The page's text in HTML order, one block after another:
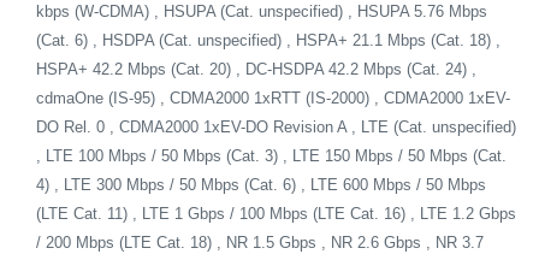
kbps (W-CDMA) , HSUPA (Cat. unspecified) , HSUPA 5.76 Mbps
(Cat. 6) , HSDPA (Cat. unspecified) , HSPA+ 21.1 Mbps (Cat. 18) ,
HSPA+ 42.2 Mbps (Cat. 20) , DC-HSDPA 42.2 Mbps (Cat. 24) ,
cdmaOne (IS-95) , CDMA2000 1xRTT (IS-2000) , CDMA2000 1xEV-
DO Rel. 0 , CDMA2000 1xEV-DO Revision A , LTE (Cat. unspecified)
, LTE 100 Mbps / 50 Mbps (Cat. 3) , LTE 150 Mbps / 50 Mbps (Cat.
4) , LTE 300 Mbps / 50 Mbps (Cat. 6) , LTE 600 Mbps / 50 Mbps
(LTE Cat. 11) , LTE 1 Gbps / 100 Mbps (LTE Cat. 16) , LTE 1.2 Gbps
/ 200 Mbps (LTE Cat. 18) , NR 1.5 Gbps , NR 2.6 Gbps , NR 3.7